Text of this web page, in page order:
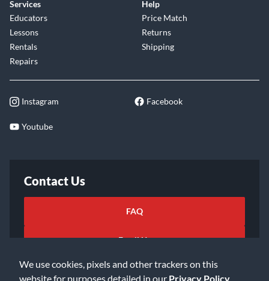
We use cookies, pixels and other trackers on this
website for purposes detailed in our Privacy Policy
Services
Educators
Lessons
Rentals
Repairs
Help
Price Match
Returns
Shipping
Instagram Facebook
Youtube
Contact Us
FAQ
Email Us